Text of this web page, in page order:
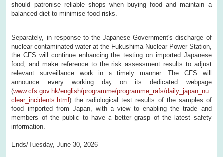
should patronise reliable shops when buying food and maintain a
balanced diet to minimise food risks.
Separately, in response to the Japanese Government's discharge of
nuclear-contaminated water at the Fukushima Nuclear Power Station,
the CFS will continue enhancing the testing on imported Japanese
food, and make reference to the risk assessment results to adjust
relevant surveillance work in a timely manner. The CFS will
announce every working day on its dedicated webpage
(www.cfs.gov.hk/english/programme/programme_rafs/daily_japan_nu
clear_incidents.html) the radiological test results of the samples of
food imported from Japan, with a view to enabling the trade and
members of the public to have a better grasp of the latest safety
information.
Ends/Tuesday, June 30, 2026